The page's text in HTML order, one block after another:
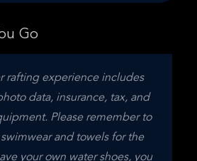
Go
rafting experience includes
data, insurance, tax, and
Please remember to
and towels for the
your own water shoes, you